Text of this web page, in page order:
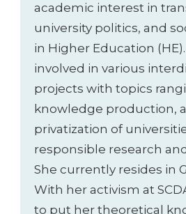
academic interest in
university politics, and
in Higher Education
involved in various
projects with topics
knowledge production,
privatization of
responsible research
She currently resides in
With her activism at
to put her theoretical